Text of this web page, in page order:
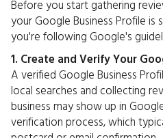
Before you start gathering
your Google Business Profile
you're following Google's
1. Create and Verify Your
A verified Google Business
local searches and collecting
business may show up in
verification process, which